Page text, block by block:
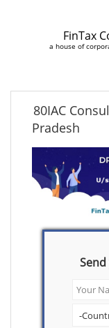
FinTax
a house of
80IAC
Pradesh